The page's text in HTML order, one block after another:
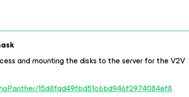
and mounting the disks to the server for the V2V
15d8fad49fbd51c6bd946f2974084ef8